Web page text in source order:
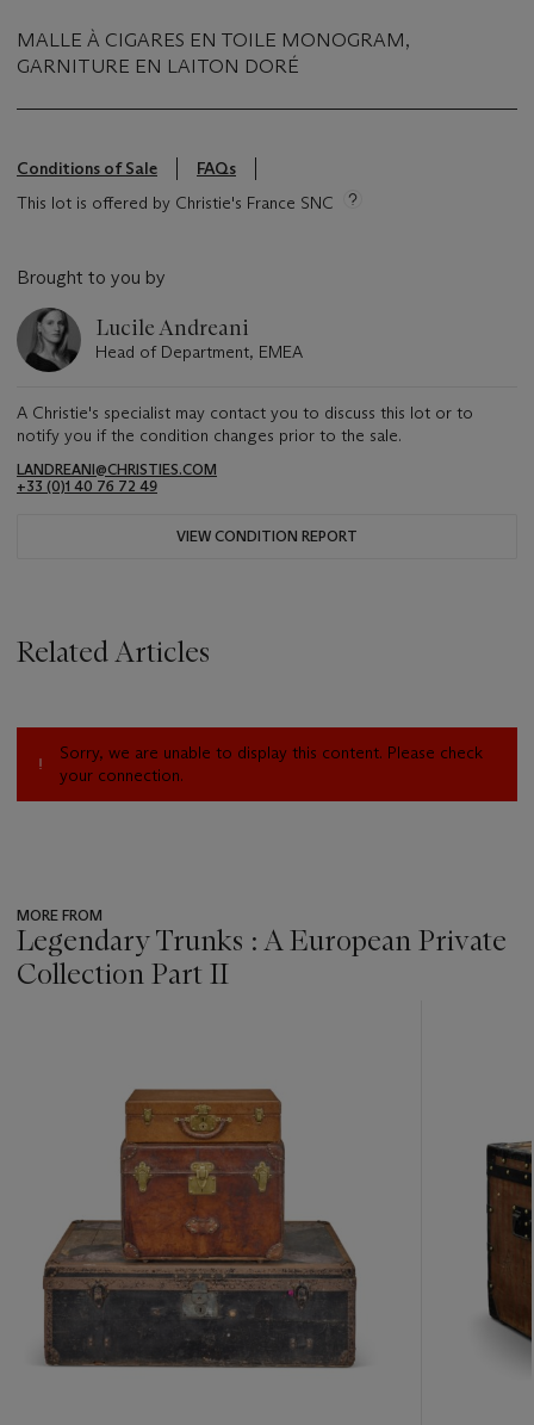
MALLE À CIGARES EN TOILE MONOGRAM,
GARNITURE EN LAITON DORÉ
Conditions of Sale
FAQs
This lot is offered by Christie's France SNC
Brought to you by
Lucile Andreani
Head of Department, EMEA
A Christie's specialist may contact you to discuss this lot or to
notify you if the condition changes prior to the sale.
LANDREANI@CHRISTIES.COM
+33 (0)1 40 76 72 49
VIEW CONDITION REPORT
Related Articles
Sorry, we are unable to display this content. Please check
your connection.
MORE FROM
Legendary Trunks : A European Private
Collection Part II